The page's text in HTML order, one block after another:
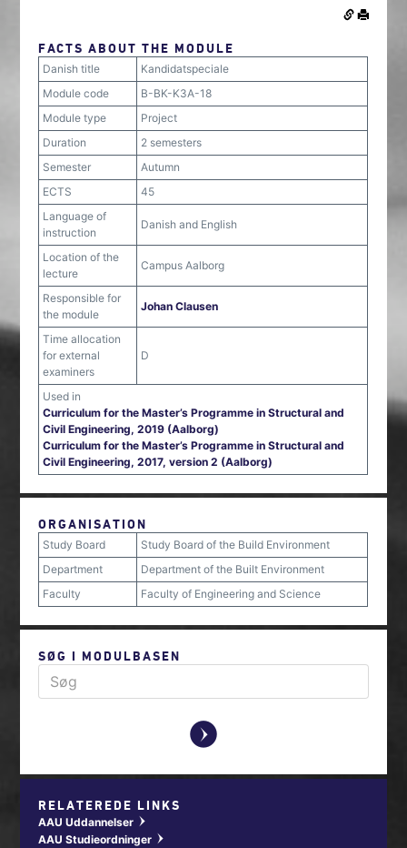
FACTS ABOUT THE MODULE
Danish title
Kandidatspeciale
Module code
B-BK-K3A-18
Module type
Project
Duration
2 semesters
Semester
Autumn
ECTS
45
Language of
instruction
Danish and English
Location of the
lecture
Campus Aalborg
Responsible for
the module
Johan Clausen
Time allocation
for external
examiners
D
Used in
Curriculum for the Master’s Programme in Structural and
Civil Engineering, 2019 (Aalborg)
Curriculum for the Master’s Programme in Structural and
Civil Engineering, 2017, version 2 (Aalborg)
ORGANISATION
Study Board
Study Board of the Build Environment
Department
Department of the Built Environment
Faculty
Faculty of Engineering and Science
SØG I MODULBASEN
y
RELATEREDE LINKS
AAU Uddannelser w
AAU Studieordninger w